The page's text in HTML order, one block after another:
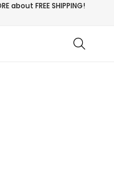
aboutFREE SHIPPING!